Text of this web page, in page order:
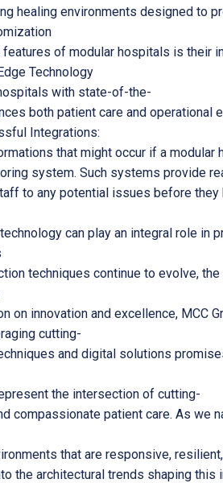
healing environments designed to
of modular hospitals is their
Technology
with state-of-the-
both patient care and
Integrations:
that might occur if a modular
system. Such systems provide
to any potential issues before
can play an integral role in
techniques continue to evolve,
on innovation and excellence, MCC
cutting-
and digital solutions
the intersection of cutting-
compassionate patient care. As we
that are responsive,
the architectural trends shaping